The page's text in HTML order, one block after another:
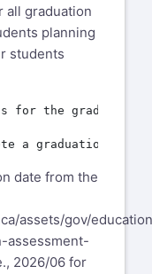
all graduation
planning
students
date from the
assets/gov/
assessment-
2026/06 for